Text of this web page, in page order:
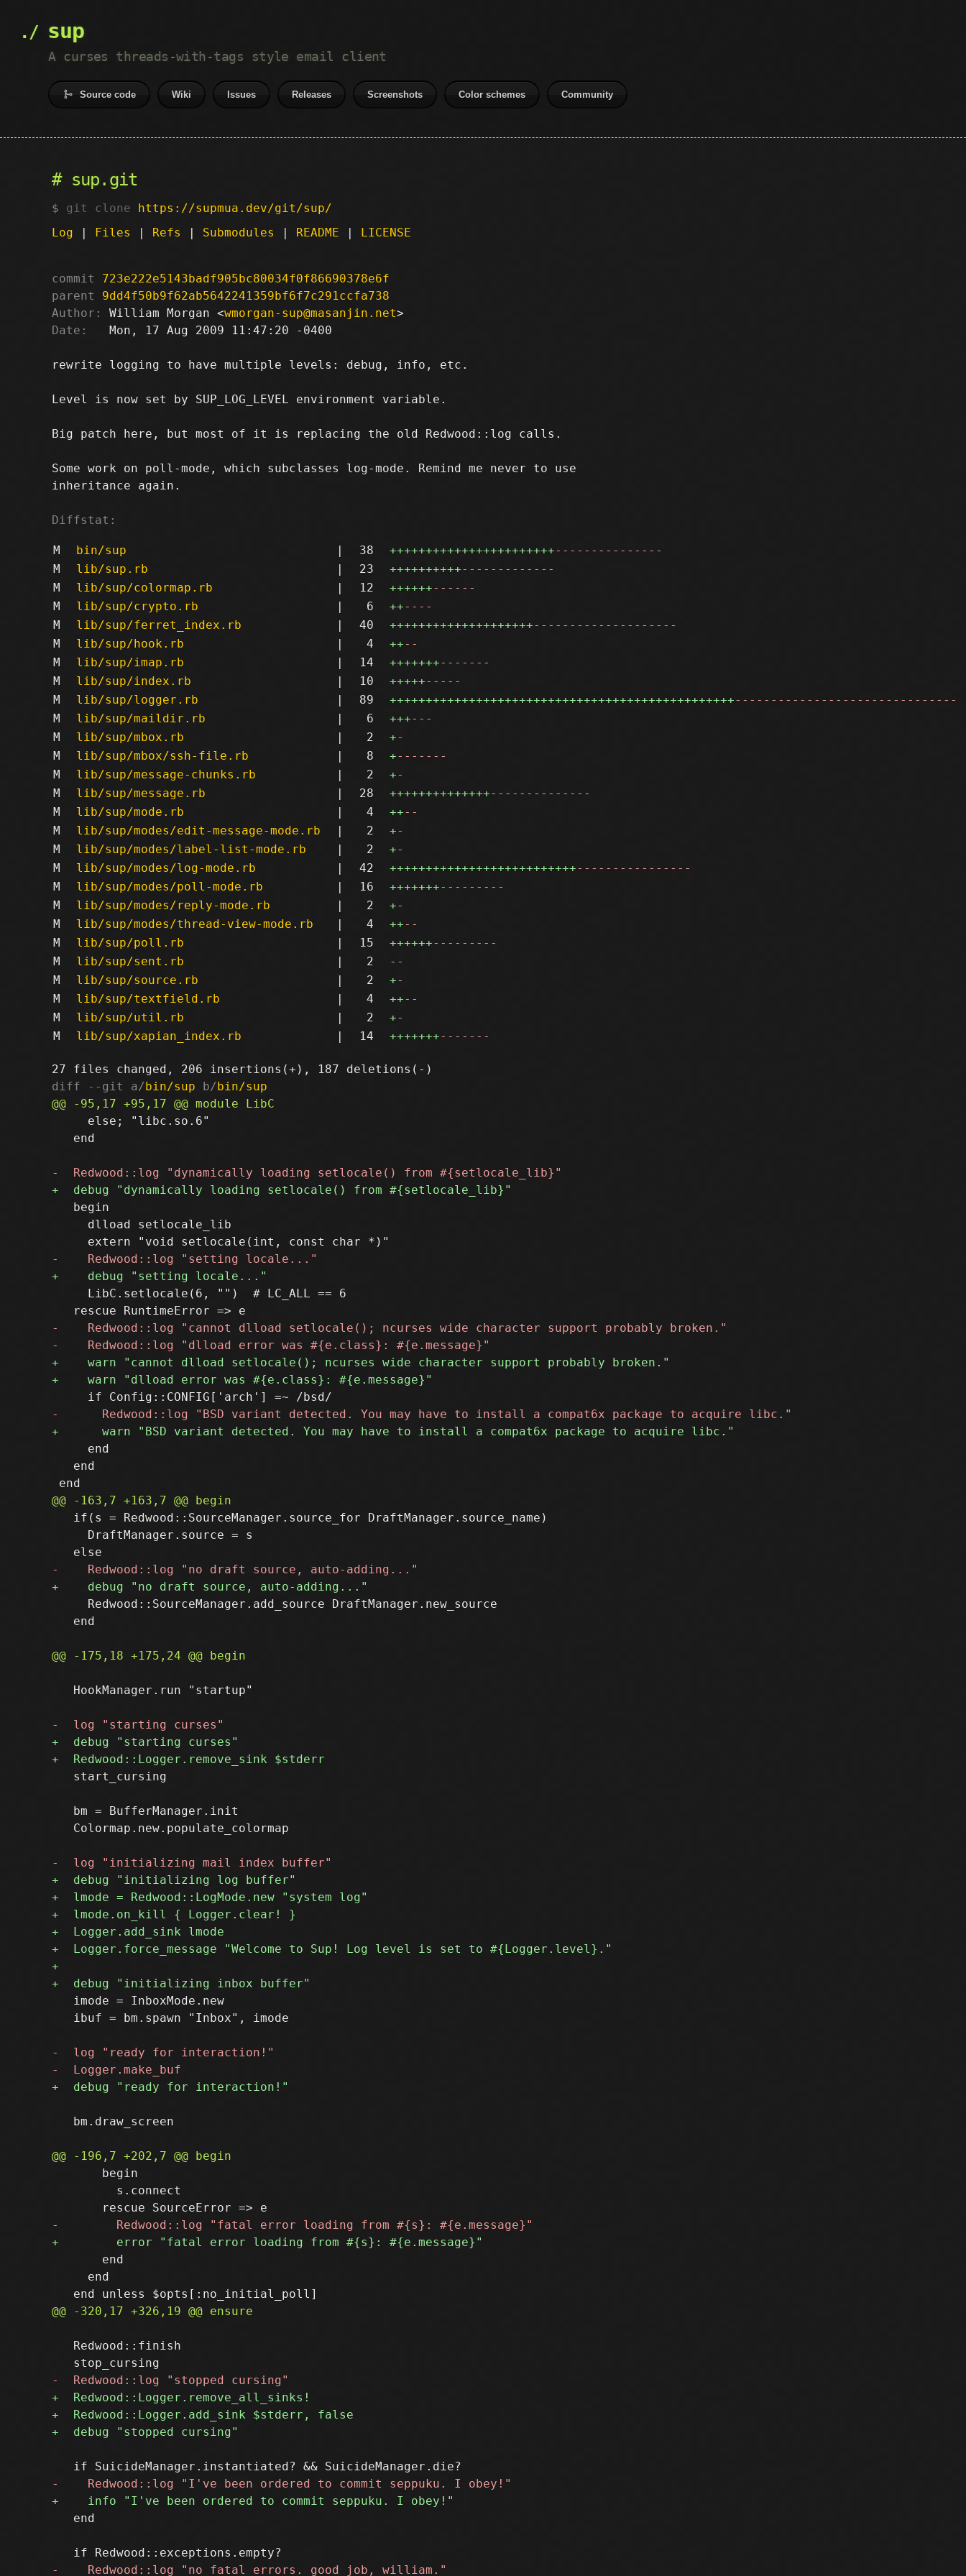
sup
A curses threads-with-tags style email client
Source code Wiki Issues Releases Screenshots Color schemes Community
sup.git
git clone https://supmua.dev/git/sup/
Log | Files | Refs | Submodules | README | LICENSE
commit
723e222e5143badf905bc80034f0f86690378e6f
parent
9dd4f50b9f62ab5642241359bf6f7c291ccfa738
Author:
William Morgan <wmorgan-sup@masanjin.net
Date:
   Mon, 17 Aug 2009 11:47:20 -0400
rewrite logging to have multiple levels: debug, info, etc.
Level is now set by SUP_LOG_LEVEL environment variable.
Big patch here, but most of it is replacing the old Redwood::log calls.
Some work on poll-mode, which subclasses log-mode. Remind me never to use
inheritance again.
Diffstat:
M bin/sup | 38 +++++++++++++++++++++++---------------
M
lib/sup.rb | 23 ++++++++++-------------
M
lib/sup/colormap.rb | 12 ++++++------
M
lib/sup/crypto.rb | 6 ++----
M
lib/sup/ferret_index.rb | 40 ++++++++++++++++++++--------------------
M
lib/sup/hook.rb | 4 ++--
M
lib/sup/imap.rb | 14 +++++++-------
M
lib/sup/index.rb | 10 +++++-----
M
lib/sup/logger.rb | 89 ++++++++++++++++++++++++++++++++++++++++++++++++-------------------------------
M
lib/sup/maildir.rb | 6 +++---
M
lib/sup/mbox.rb | 2 +-
M
lib/sup/mbox/ssh-file.rb | 8 +-------
M
lib/sup/message-chunks.rb | 2 +-
M
lib/sup/message.rb | 28 ++++++++++++++--------------
M
lib/sup/mode.rb | 4 ++--
M
lib/sup/modes/edit-message-mode.rb | 2 +-
M
lib/sup/modes/label-list-mode.rb | 2 +-
M
lib/sup/modes/log-mode.rb | 42 ++++++++++++++++++++++++++----------------
M
lib/sup/modes/poll-mode.rb | 16 +++++++---------
M
lib/sup/modes/reply-mode.rb | 2 +-
M
lib/sup/modes/thread-view-mode.rb | 4 ++--
M
lib/sup/poll.rb | 15 ++++++---------
M
lib/sup/sent.rb | 2
--
M
lib/sup/source.rb | 2 +-
M
lib/sup/textfield.rb | 4 ++--
M
lib/sup/util.rb | 2 +-
M
lib/sup/xapian_index.rb | 14 +++++++-------
diff --git a/bin/sup b/bin/sup
     else; "libc.so.6"
   end
   begin
     dlload setlocale_lib
     LibC.setlocale(6, "")  # LC_ALL == 6
     end
   end
   if(s = Redwood::SourceManager.source_for DraftManager.source_name)
     DraftManager.source = s
     Redwood::SourceManager.add_source DraftManager.new_source
   end
   HookManager.run "startup"
   start_cursing
   bm = BufferManager.init
   Colormap.new.populate_colormap
   imode = InboxMode.new
   ibuf = bm.spawn "Inbox", imode
   bm.draw_screen
       begin
         s.connect
       end
     end
   Redwood::finish
   end